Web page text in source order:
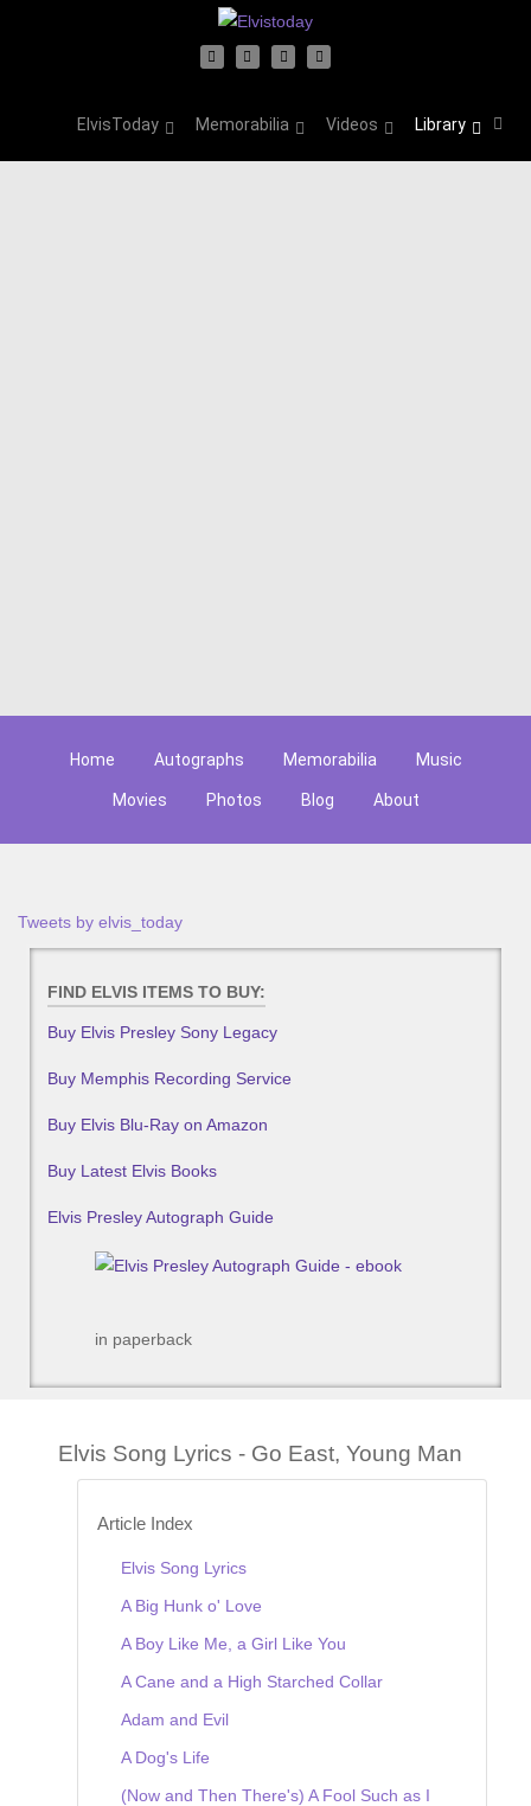
ElvisToday Memorabilia Videos Library
Home Autographs Memorabilia Music
Movies Photos Blog About
Tweets by elvis_today
FIND ELVIS ITEMS TO BUY:
Buy Elvis Presley Sony Legacy
Buy Memphis Recording Service
Buy Elvis Blu-Ray on Amazon
Buy Latest Elvis Books
Elvis Presley Autograph Guide
in paperback
Elvis Song Lyrics - Go East, Young Man
Article Index
Elvis Song Lyrics
A Big Hunk o' Love
A Boy Like Me, a Girl Like You
A Cane and a High Starched Collar
Adam and Evil
A Dog's Life
(Now and Then There's) A Fool Such as I